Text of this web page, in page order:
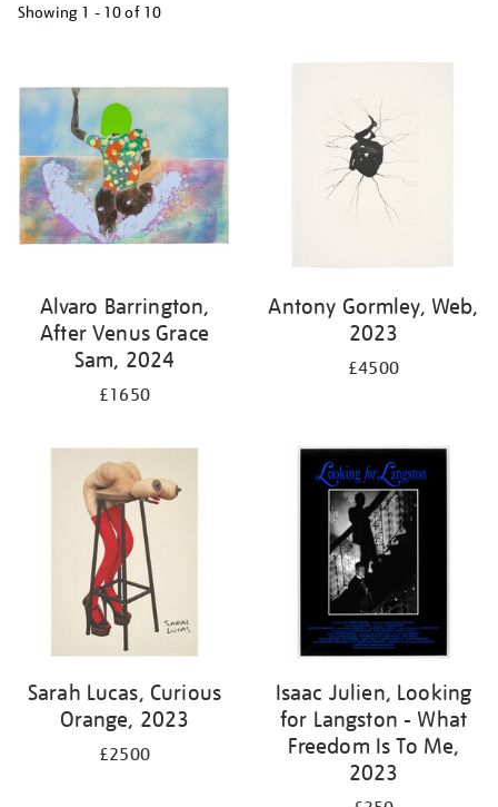
Showing 1 - 10 of 10
Alvaro Barrington,
After Venus Grace
Sam, 2024
£1650
Antony Gormley, Web,
2023
£4500
Sarah Lucas, Curious
Orange, 2023
£2500
Isaac Julien, Looking
for Langston - What
Freedom Is To Me,
2023